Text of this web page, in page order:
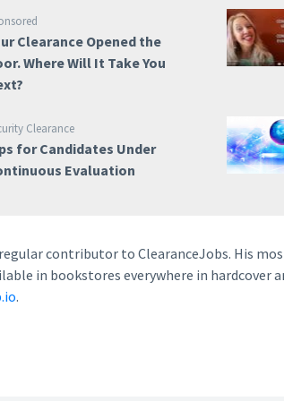
Clearance Opened the
Where Will It Take You
Clearance
for Candidates Under
Evaluation
contributor to ClearanceJobs. His
in bookstores everywhere in hardcover
.